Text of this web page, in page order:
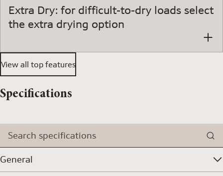
Extra Dry: for difficult-to-dry loads select
the extra drying option
View all top features
Specifications
Search specifications
General